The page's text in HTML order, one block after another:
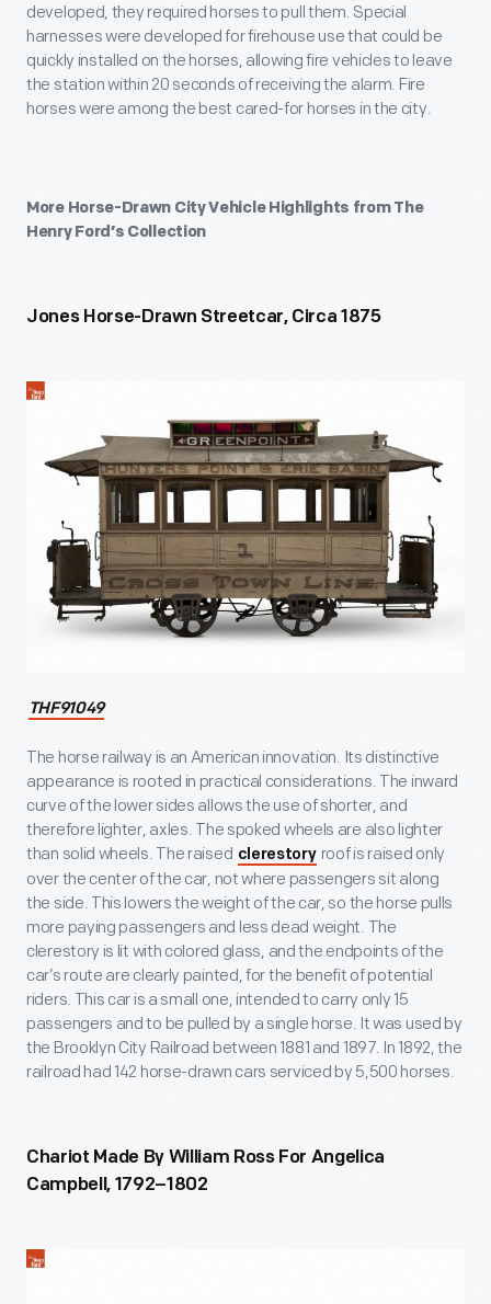
developed, they required horses to pull them. Special
harnesses were developed for firehouse use that could be
quickly installed on the horses, allowing fire vehicles to leave
the station within 20 seconds of receiving the alarm. Fire
horses were among the best cared-for horses in the city.
More Horse-Drawn City Vehicle Highlights from The
Henry Ford’s Collection
Jones Horse-Drawn Streetcar, Circa 1875
THF91049
The horse railway is an American innovation. Its distinctive
appearance is rooted in practical considerations. The inward
curve of the lower sides allows the use of shorter, and
therefore lighter, axles. The spoked wheels are also lighter
than solid wheels. The raised clerestory roof is raised only
over the center of the car, not where passengers sit along
the side. This lowers the weight of the car, so the horse pulls
more paying passengers and less dead weight. The
clerestory is lit with colored glass, and the endpoints of the
car’s route are clearly painted, for the benefit of potential
riders. This car is a small one, intended to carry only 15
passengers and to be pulled by a single horse. It was used by
the Brooklyn City Railroad between 1881 and 1897. In 1892, the
railroad had 142 horse-drawn cars serviced by 5,500 horses.
Chariot Made By William Ross For Angelica
Campbell, 1792–1802